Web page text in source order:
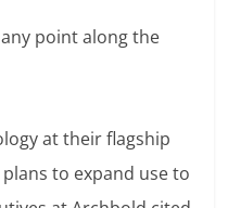
point along the
at their flagship
to expand use to